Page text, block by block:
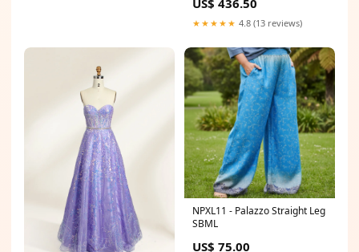
US$ 436.50
★★★★★ 4.8 (13 reviews)
NPXL11 - Palazzo Straight Leg
SBML
US$ 75.00